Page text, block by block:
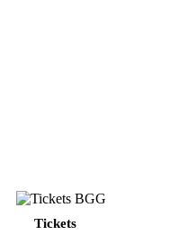
PENGUINS
TicketsPENGUINS